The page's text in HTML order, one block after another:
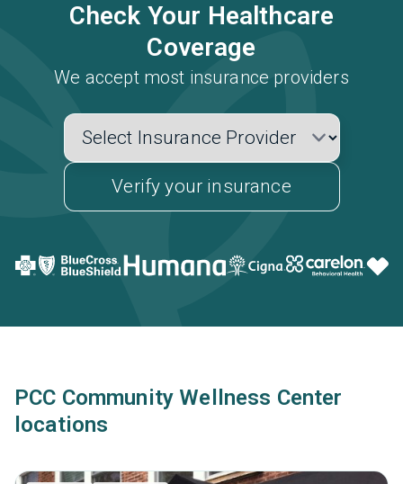
Check Your Healthcare
Coverage
We accept most insurance providers
Verify your insurance
PCC Community Wellness Center
locations